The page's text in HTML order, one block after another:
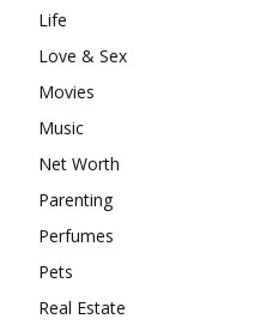
Life
Love & Sex
Movies
Music
Net Worth
Parenting
Perfumes
Pets
Real Estate